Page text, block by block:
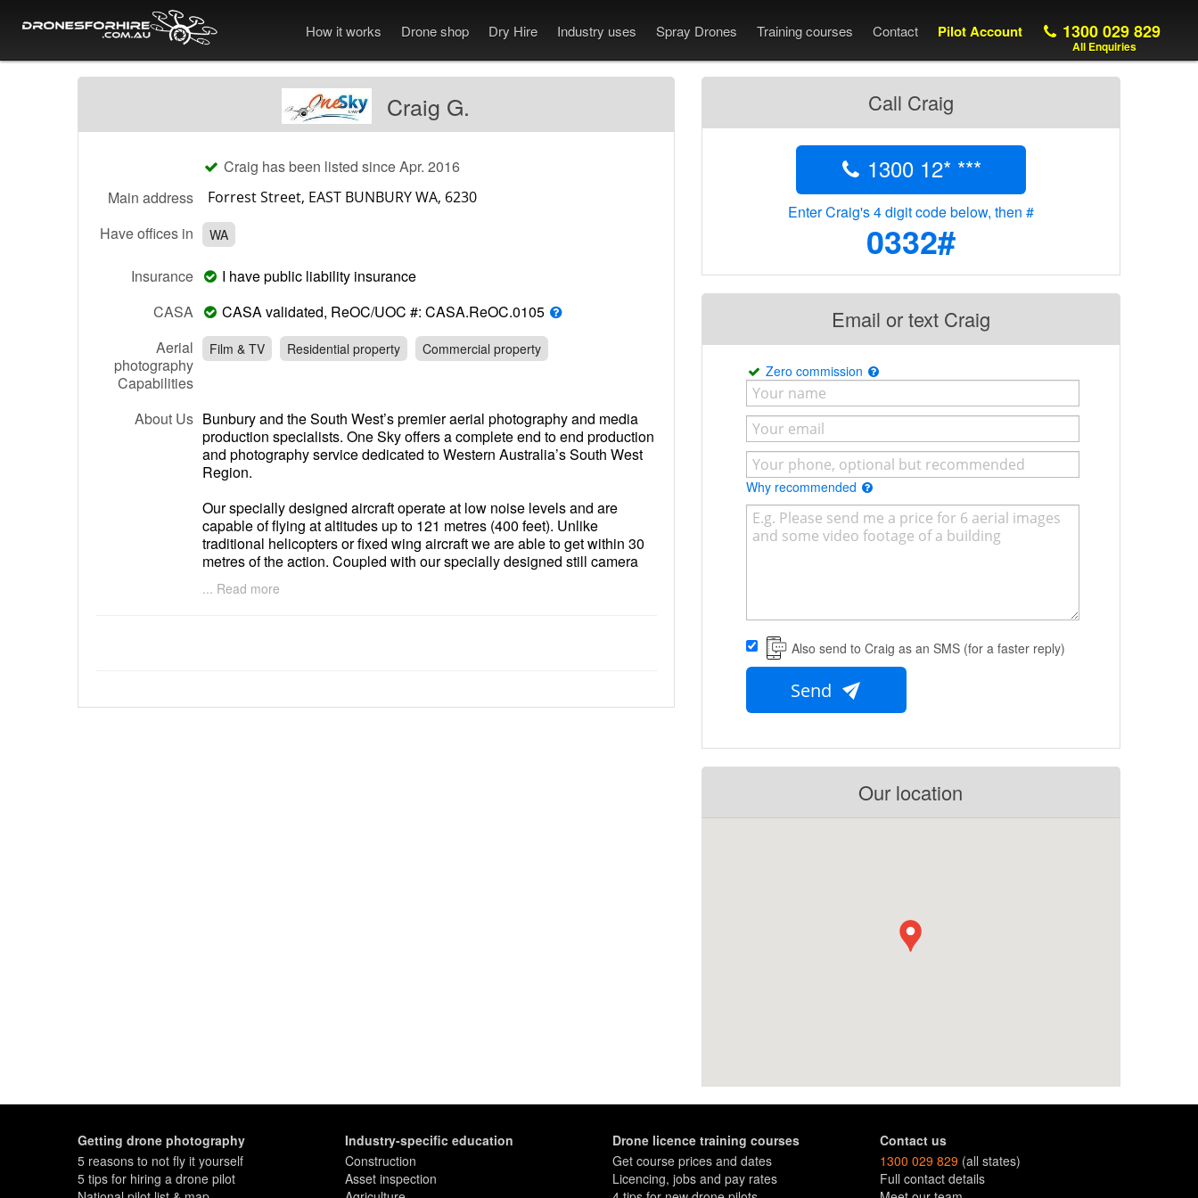
How it works Drone shop Dry Hire Industry uses Spray Drones Training courses Contact Pilot Account 1300 029 829
All Enquiries
Craig G.
Craig has been listed since Apr. 2016
Main address
Have offices in
WA
Insurance
I have public liability insurance
CASA
CASA validated, ReOC/UOC #: CASA.ReOC.0105
Aerial
photography
Capabilities
Film & TV Residential property Commercial property
About Us Bunbury and the South West’s premier aerial photography and media
production specialists. One Sky offers a complete end to end production
and photography service dedicated to Western Australia’s South West
Region.
Our specially designed aircraft operate at low noise levels and are
capable of flying at altitudes up to 121 metres (400 feet). Unlike
traditional helicopters or fixed wing aircraft we are able to get within 30
metres of the action. Coupled with our specially designed still camera
and video camera systems we are capable of capturing the highest
resolution still and motion video images to meet all your aerial
... Read more
Call Craig
1300 12* ***
Enter Craig's 4 digit code below, then #
0332#
Email or text Craig
Zero commission
Why recommended
Also send to Craig as an SMS (for a faster reply)
Send
Our location
Getting drone photography
5 reasons to not fly it yourself
5 tips for hiring a drone pilot
Industry-specific education
Construction
Asset inspection
Drone licence training courses
Get course prices and dates
Licencing, jobs and pay rates
Contact us
1300 029 829 (all states)
Full contact details